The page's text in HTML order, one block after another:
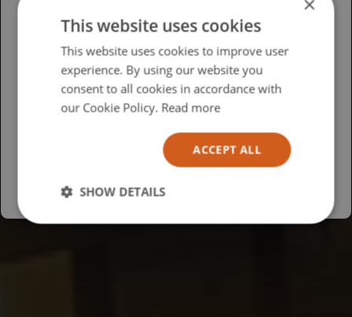
Please select your region/language
British
USA
This website uses cookies
This website uses cookies to improve user
experience. By using our website you
consent to all cookies in accordance with
our Cookie Policy. Read more
ACCEPT ALL
SHOW DETAILS